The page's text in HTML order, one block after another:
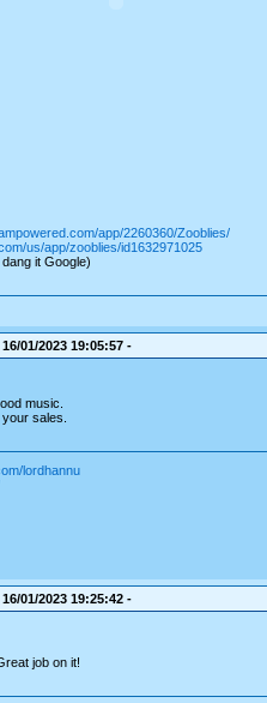
app/2260360/Zooblies/
us/app/zooblies/id1632971025
it Google)
01/2023 19:05:57 -
music.
sales.
lordhannu
01/2023 19:25:42 -
job on it!